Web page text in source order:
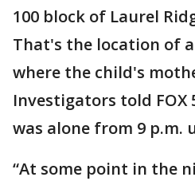
100 block of Laurel
That's the location of
where the child's
Investigators told
was alone from 9 p.m.
“At some point in the